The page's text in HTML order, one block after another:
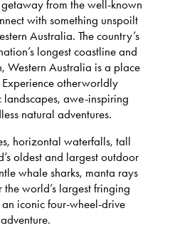
from the well-known
with something unspoilt
Australia. The country’s
longest coastline and
Western Australia is a place
otherworldly
landscapes, awe-inspiring
natural adventures.
horizontal waterfalls, tall
oldest and largest outdoor
whale sharks, manta rays
world’s largest fringing
iconic four-wheel-drive